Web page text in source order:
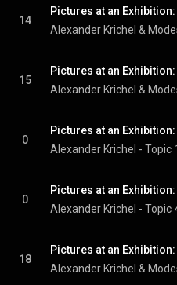
14
15
Pictures at an
0
Alexander Krichel - Topic
0
Pictures at an
Alexander Krichel - Topic
18